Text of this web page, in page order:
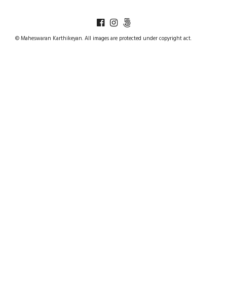
© Maheswaran Karthikeyan. All images are protected under copyright act.